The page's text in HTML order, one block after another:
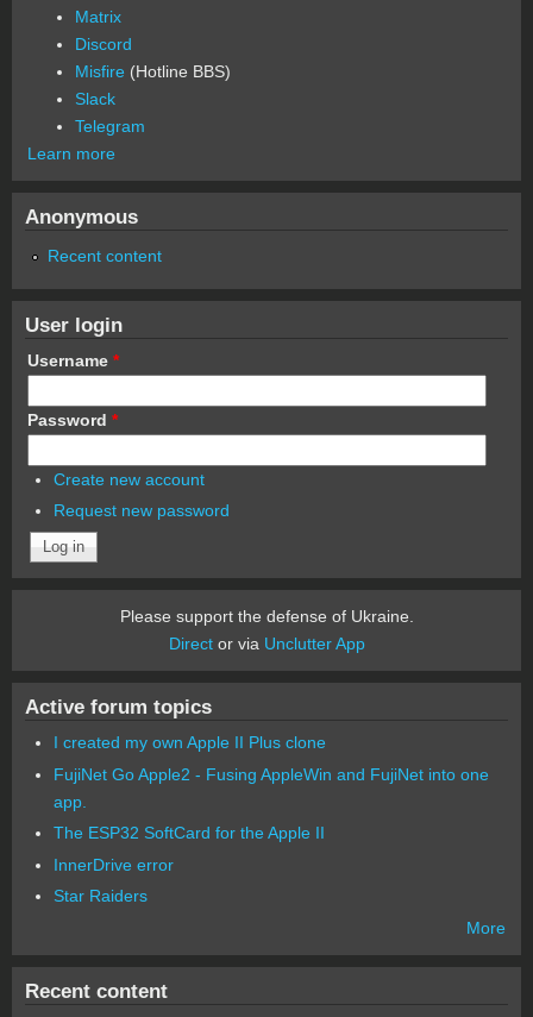
Matrix
Discord
Misfire (Hotline BBS)
Slack
Telegram
Learn more
Anonymous
Recent content
User login
Username *
Password *
Create new account
Request new password
Please support the defense of Ukraine.
Director via Unclutter App
Active forum topics
I created my own Apple II Plus clone
FujiNet Go Apple2 - Fusing AppleWin and FujiNet into one
app.
The ESP32 SoftCard for the Apple II
InnerDrive error
Star Raiders
More
Recent content